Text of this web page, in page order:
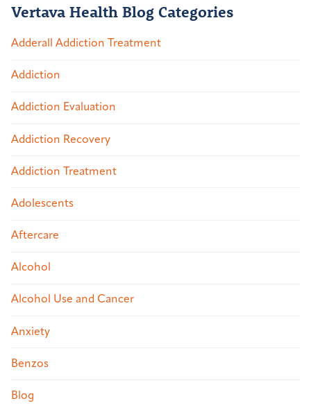
Vertava Health Blog Categories
Adderall Addiction Treatment
Addiction
Addiction Evaluation
Addiction Recovery
Addiction Treatment
Adolescents
Aftercare
Alcohol
Alcohol Use and Cancer
Anxiety
Benzos
Blog